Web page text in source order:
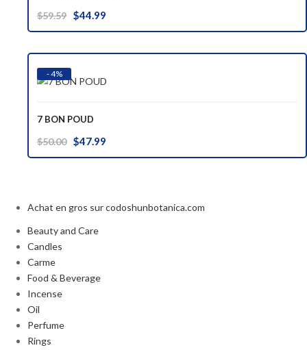
$59.59 Original
price
$44.99
price
- 4%
7 BON POUD
$50.00 Original
price
$47.99
price
Achat en gros sur codoshunbotanica.com
Beauty and Care
Candles
Carme
Food & Beverage
Incense
Oil
Perfume
Rings